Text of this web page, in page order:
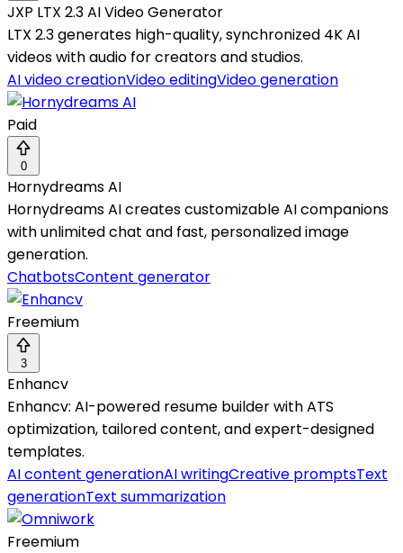
JXP LTX 2.3 AI Video Generator
LTX 2.3 generates high-quality, synchronized 4K AI
videos with audio for creators and studios.
AI video creationVideo editingVideo generation
Paid
0
Hornydreams AI
Hornydreams AI creates customizable AI companions
with unlimited chat and fast, personalized image
generation.
ChatbotsContent generator
Freemium
3
Enhancv
Enhancv: AI-powered resume builder with ATS
optimization, tailored content, and expert-designed
templates.
AI content generationAI writingCreative promptsText
generationText summarization
Freemium